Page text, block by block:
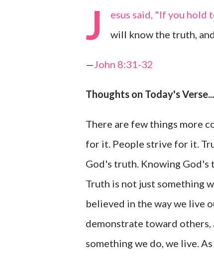
J
esus said, "If you hold
will know the truth,
—John 8:31-32
Thoughts on Today's Verse...
There are few things more
for it. People strive for it.
God's truth. Knowing God's
Truth is not just something
believed in the way we live
demonstrate toward others,
something we do, we live. As